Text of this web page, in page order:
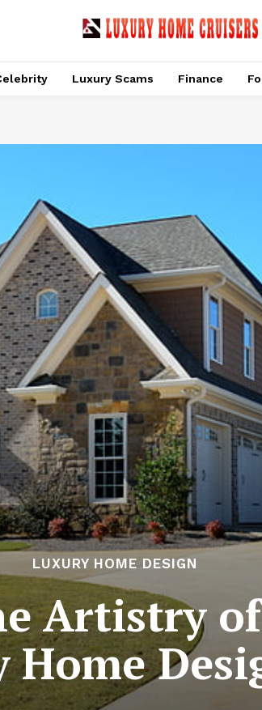
Luxury Scams Finance
LUXURY HOME DESIGN
Artistry
Home